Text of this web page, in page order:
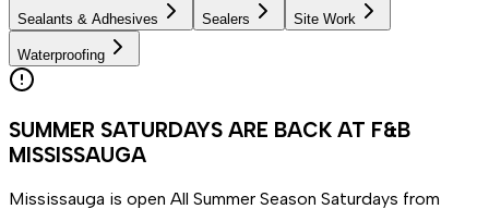
Sealants & Adhesives Sealers Site Work
Waterproofing
SUMMER SATURDAYS ARE BACK AT F&B
MISSISSAUGA
Mississauga is open All Summer Season Saturdays from